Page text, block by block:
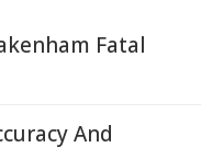
Fatal
And